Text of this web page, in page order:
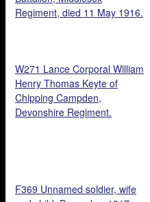
Regiment, died 11 May 1916.
W271 Lance Corporal William
Henry Thomas Keyte of
Chipping Campden,
Devonshire Regiment.
F369 Unnamed soldier, wife